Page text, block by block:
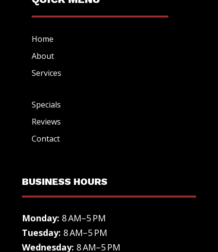
Home
About
Services
Specials
Reviews
Contact
BUSINESS HOURS
Monday: 8 AM–5 PM
Tuesday: 8 AM–5 PM
Wednesday: 8 AM–5 PM